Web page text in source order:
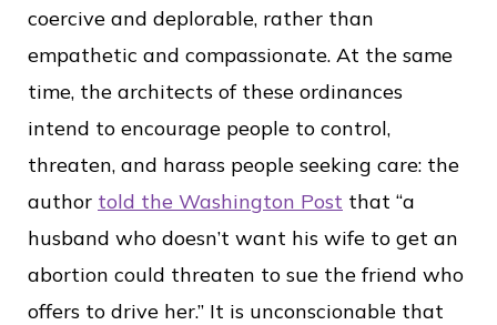
coercive and deplorable, rather than
empathetic and compassionate. At the same
time, the architects of these ordinances
intend to encourage people to control,
threaten, and harass people seeking care: the
author told the Washington Post that “a
husband who doesn’t want his wife to get an
abortion could threaten to sue the friend who
offers to drive her.” It is unconscionable that